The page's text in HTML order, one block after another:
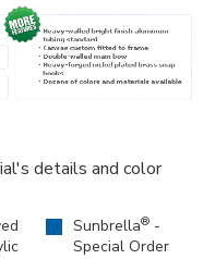
details and color
Sunbrella® -
Special Order